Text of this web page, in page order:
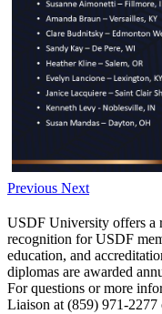
Previous Next
USDF University offers a
recognition for USDF
education, and
diplomas are awarded
For questions or more
Liaison at (859) 971-2277